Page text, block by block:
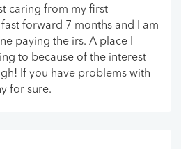
caring from my first
forward 7 months and I am
paying the irs. A place I
to because of the interest
If you have problems with
for sure.